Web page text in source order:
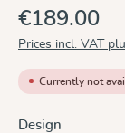
€189.00
Prices incl. VAT
Currently not
Select
Design